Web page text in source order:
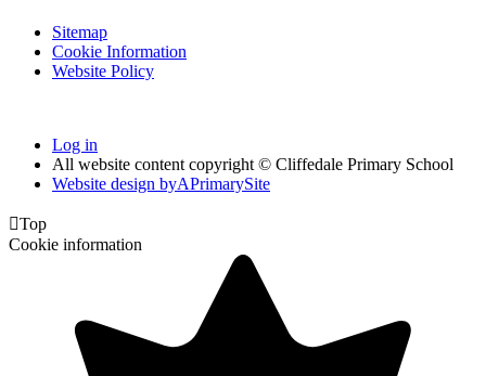
Sitemap
Cookie Information
Website Policy
Log in
All website content copyright © Cliffedale Primary School
Website design byAPrimarySite
Top
Cookie information